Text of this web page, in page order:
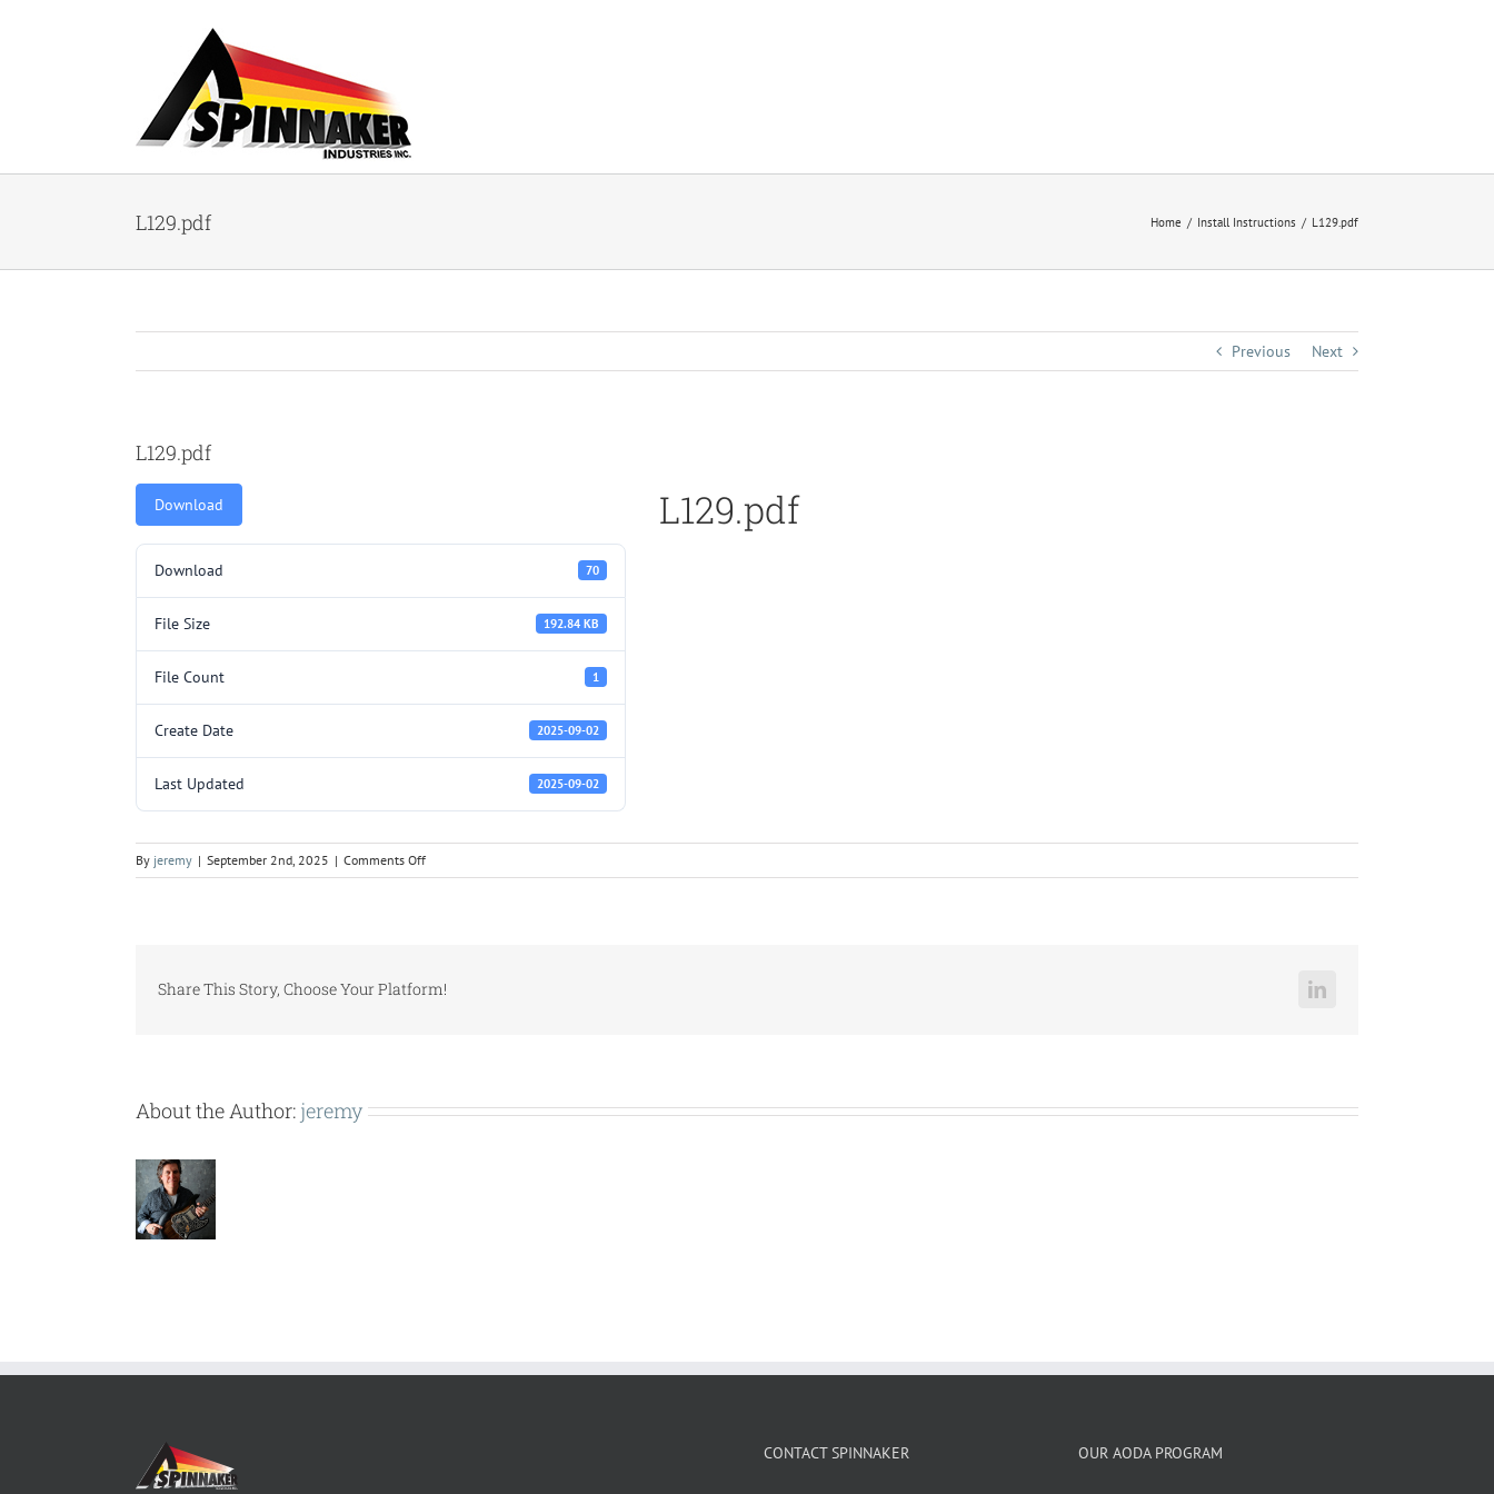
L129.pdf Home Install Instructions L129.pdf
Previous Next
L129.pdf
Download
Download 70
File Size 192.84 KB
File Count 1
Create Date 2025-09-02
Last Updated 2025-09-02
L129.pdf
By jeremy | September 2nd, 2025 | Comments Offon
L129.pdf
Share This Story, Choose Your Platform! LinkedIn
About the Author: jeremy
CONTACT SPINNAKER OUR AODA PROGRAM